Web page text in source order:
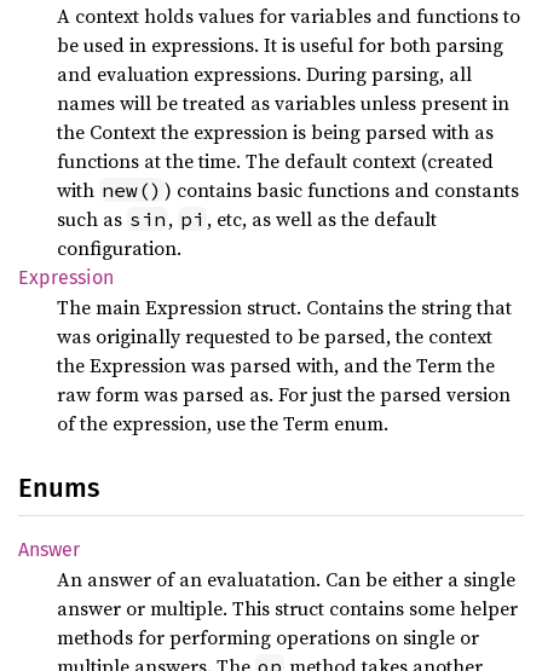
A context holds values for variables and functions to
be used in expressions. It is useful for both parsing
and evaluation expressions. During parsing, all
names will be treated as variables unless present in
the Context the expression is being parsed with as
functions at the time. The default context (created
with new() ) contains basic functions and constants
such as sin , pi , etc, as well as the default
configuration.
Expression
The main Expression struct. Contains the string that
was originally requested to be parsed, the context
the Expression was parsed with, and the Term the
raw form was parsed as. For just the parsed version
of the expression, use the Term enum.
Enums
Answer
An answer of an evaluatation. Can be either a single
answer or multiple. This struct contains some helper
methods for performing operations on single or
op